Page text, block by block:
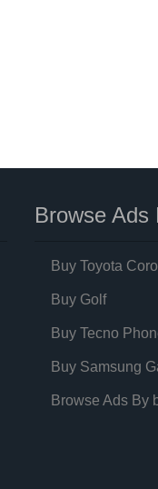
Browse Ads
Buy Toyota
Buy Golf
Buy Tecno
Buy Samsung
Browse Ads By